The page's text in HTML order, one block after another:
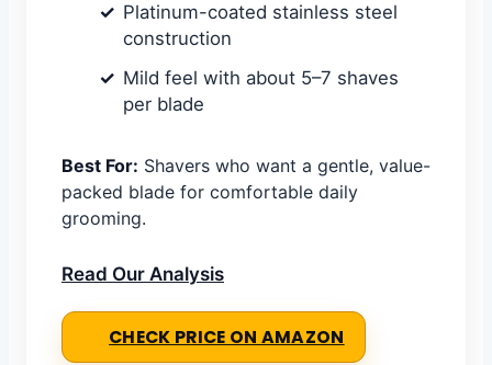
Platinum-coated stainless steel
construction
Mild feel with about 5–7 shaves
per blade
Best For: Shavers who want a gentle, value-
packed blade for comfortable daily
grooming.
Read Our Analysis
CHECK PRICE ON AMAZON